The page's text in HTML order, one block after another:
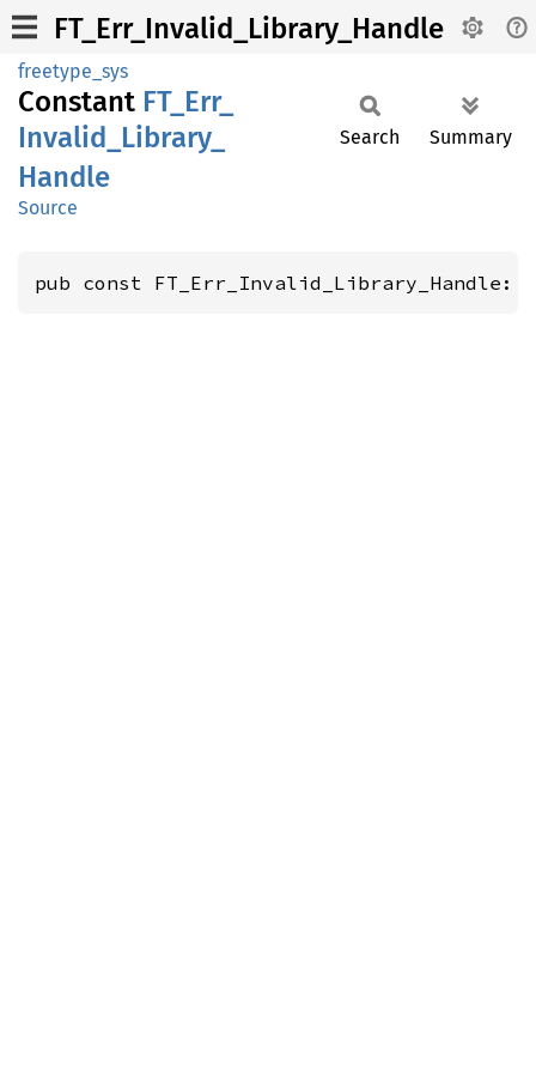
FT_Err_Invalid_Library_Handle
freetype_sys
Constant FT_ Err_
Invalid_ Library_
Handle
Source
Search Summary
pub const FT_Err_Invalid_Library_Handle: